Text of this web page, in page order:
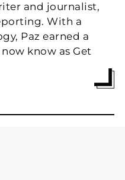
and journalist,
With a
Paz earned a
know as Get